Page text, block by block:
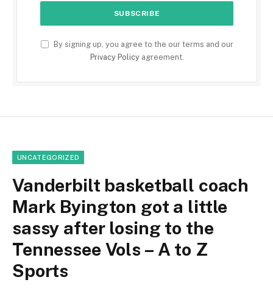
By signing up, you agree to the our terms and our
Privacy Policyagreement.
UNCATEGORIZED
Vanderbilt basketball coach
Mark Byington got a little
sassy after losing to the
Tennessee Vols – A to Z
Sports